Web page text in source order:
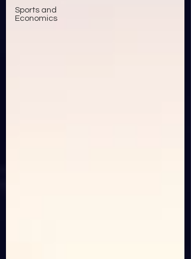
Sports and
Economics